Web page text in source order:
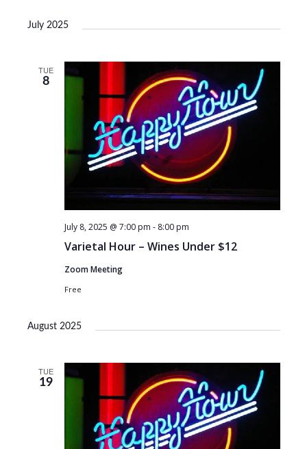
July 2025
TUE
8
Varietal Hour – Wines Under $12
July 8, 2025 @ 7:00 pm - 8:00 pm
Zoom Meeting
Free
August 2025
TUE
19